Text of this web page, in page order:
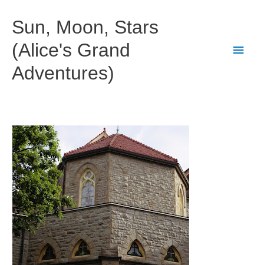
content
Sun, Moon, Stars
(Alice's Grand
Adventures)
Main